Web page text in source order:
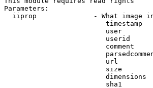
Parameters:
iiprop              - What image
timestamp
user
userid
comment
url
size
dimensions
sha1